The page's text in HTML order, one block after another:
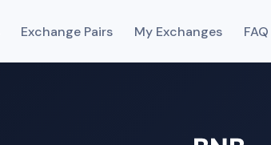
Exchange Pairs My Exchanges FAQ